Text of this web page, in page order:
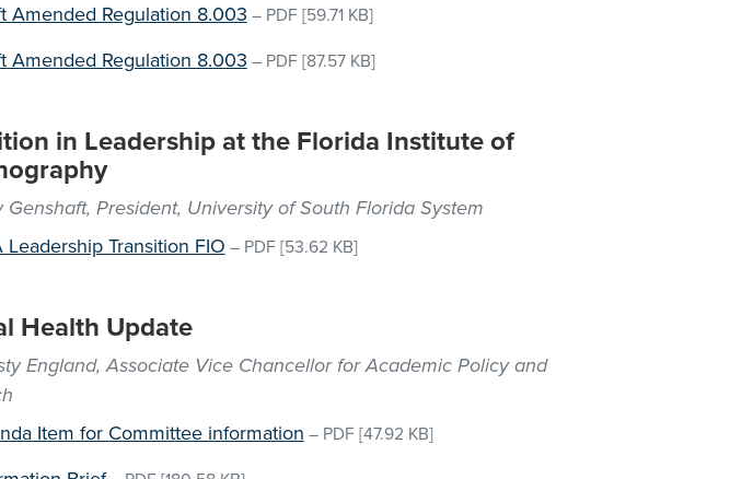
Amended Regulation 8.003 – PDF [59.71 KB]
Amended Regulation 8.003 – PDF [87.57 KB]
in Leadership at the Florida Institute of
Genshaft, President, University of South Florida System
Leadership Transition FIO – PDF [53.62 KB]
Health Update
England, Associate Vice Chancellor for Academic Policy and
Item for Committee information – PDF [47.92 KB]